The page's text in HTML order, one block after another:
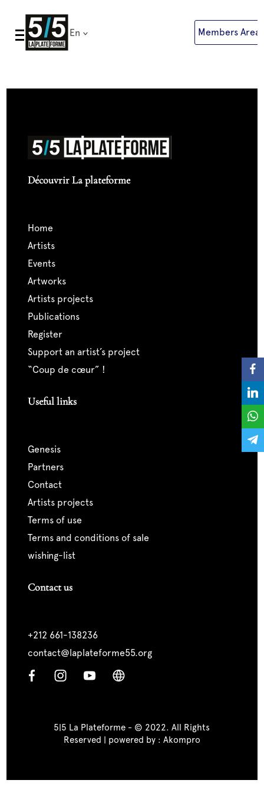
Skip
content
En Members Area
Découvrir La plateforme
home
artists
events
artworks
artists projects
publications
register
support an artist’s project
“coup de cœur” !
Useful links
genesis
partners
contact
artists projects
terms of use
terms and conditions of sale
wishing-list
Contact us
+212 661-138236
contact@laplateforme55.org
5|5 La Plateforme - © 2022. All Rights
Reserved | powered by : Akompro